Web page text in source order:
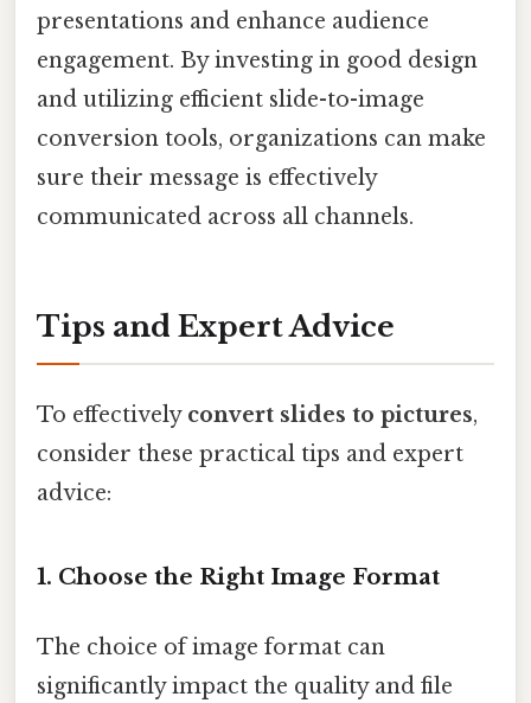
presentations and enhance audience
engagement. By investing in good design
and utilizing efficient slide-to-image
conversion tools, organizations can make
sure their message is effectively
communicated across all channels.
Tips and Expert Advice
To effectively convert slides to pictures,
consider these practical tips and expert
advice:
1. Choose the Right Image Format
The choice of image format can
significantly impact the quality and file